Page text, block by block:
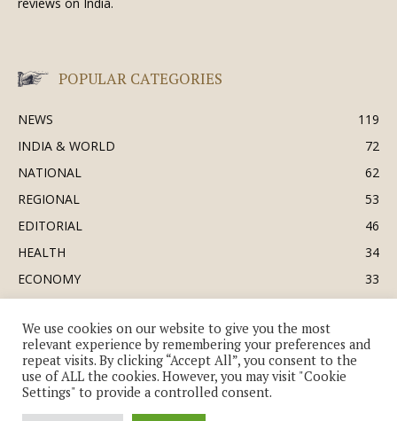
POPULAR CATEGORIES
NEWS
119
INDIA & WORLD
72
NATIONAL
62
REGIONAL
53
EDITORIAL
46
HEALTH
34
ECONOMY
33
SOCIETY & CULTURE
DEFENCE
We use cookies on our website to give you the most
relevant experience by remembering your preferences and
repeat visits. By clicking “Accept All”, you consent to the
use of ALL the cookies. However, you may visit "Cookie
Settings" to provide a controlled consent.